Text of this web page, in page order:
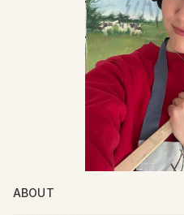
ABOUT
Since childhood, I have